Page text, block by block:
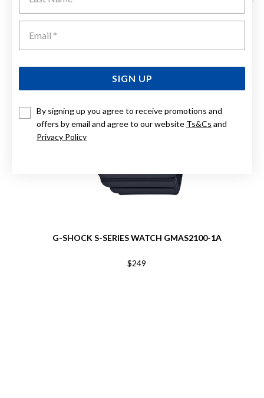
SIGN UP
By signing up you agree to receive promotions and
offers by email and agree to our website Ts&Cs and
Privacy Policy
G-SHOCK S-SERIES WATCH GMAS2100-1A
$249